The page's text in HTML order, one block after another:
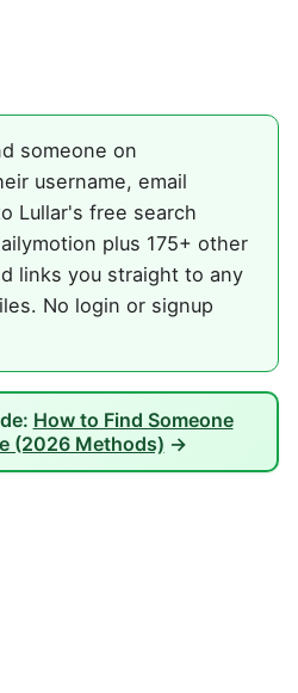
someone on
username, email
Lullar's free search
plus 175+ other
links you straight to any
No login or signup
How to Find Someone
(2026 Methods) →